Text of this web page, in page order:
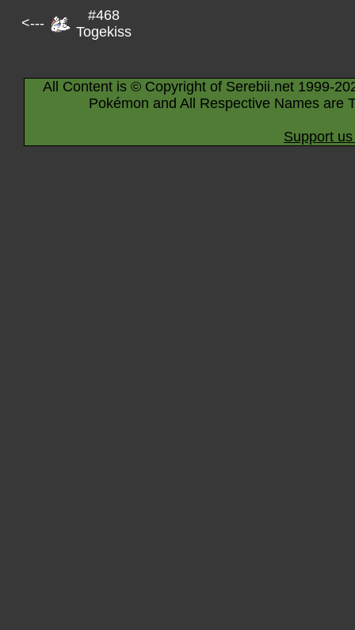
<---
#468
Togekiss
All Content is © Copyright of Serebii.net 1999-
Pokémon and All Respective Names are
Support